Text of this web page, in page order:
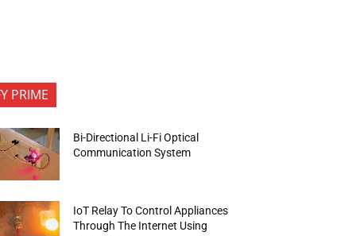
PRIME
Bi-Directional Li-Fi Optical
Communication System
IoT Relay To Control Appliances
Through The Internet Using